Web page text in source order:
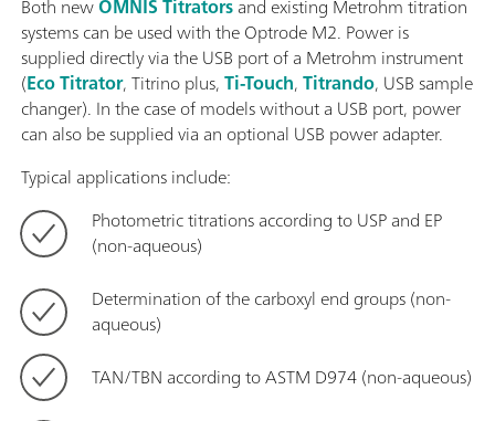
systems can be used with the Optrode M2. Power is
supplied directly via the USB port of a Metrohm instrument
(Eco Titrator, Titrino plus,Ti-Touch,Titrando, USB sample
changer). In the case of models without a USB port, power
can also be supplied via an optional USB power adapter.
Typical applications include:
Photometric titrations according to USP and EP
(non-aqueous)
Determination of the carboxyl end groups (non-
aqueous)
TAN/TBN according to ASTM D974 (non-aqueous)